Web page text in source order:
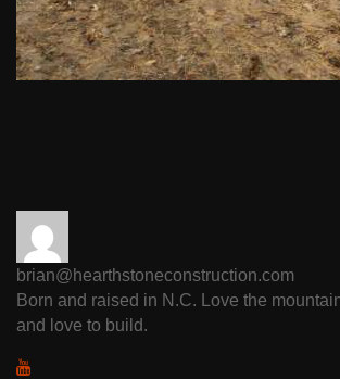
brian@hearthstoneconstruction.com
Born and raised in N.C. Love the
and love to build.